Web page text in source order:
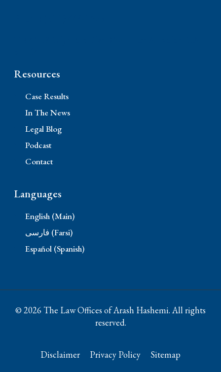
Resources
Case Results
In The News
Legal Blog
Podcast
Contact
Languages
English (Main)
فارسی (Farsi)
Español (Spanish)
© 2026 The Law Offices of Arash Hashemi. All rights
reserved.
Disclaimer Privacy Policy Sitemap